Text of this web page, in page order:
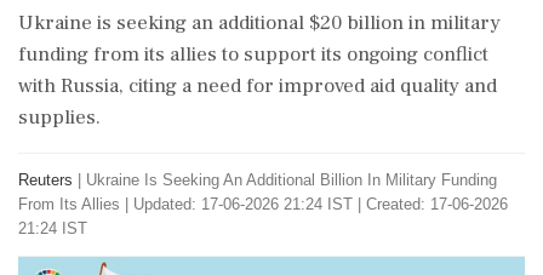
Ukraine is seeking an additional $20 billion in military
funding from its allies to support its ongoing conflict
with Russia, citing a need for improved aid quality and
supplies.
Reuters
Ukraine Is Seeking An Additional Billion In Military Funding
From Its Allies
Updated: 17-06-2026 21:24 IST | Created: 17-06-2026
21:24 IST